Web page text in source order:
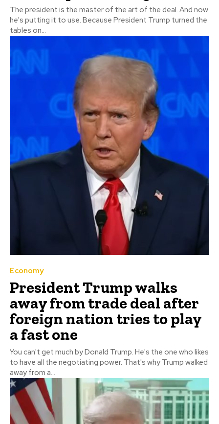
The president is the master of the art of the deal. And now
he's putting it to use. Because President Trump turned the
tables on...
Economy
President Trump walks
away from trade deal after
foreign nation tries to play
a fast one
You can't get much by Donald Trump. He's the one who likes
to have all the negotiating power. That's why Trump walked
away from a...